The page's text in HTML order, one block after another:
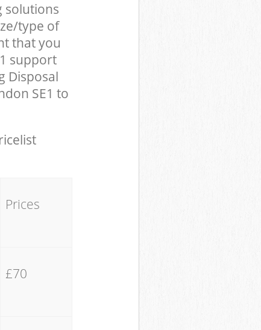
solutions
type of
that you
support
Disposal
SE1 to
Prices
£70